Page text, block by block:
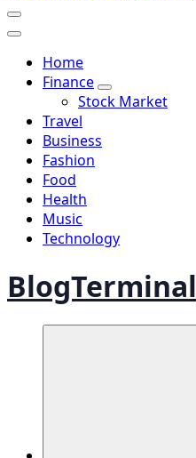
Home
Finance
Stock Market
Travel
Business
Fashion
Food
Health
Music
Technology
BlogTerminal